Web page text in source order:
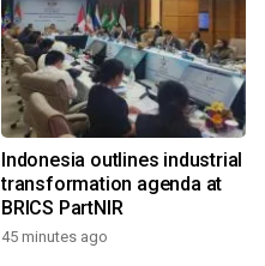
Indonesia outlines industrial
transformation agenda at
BRICS PartNIR
45 minutes ago